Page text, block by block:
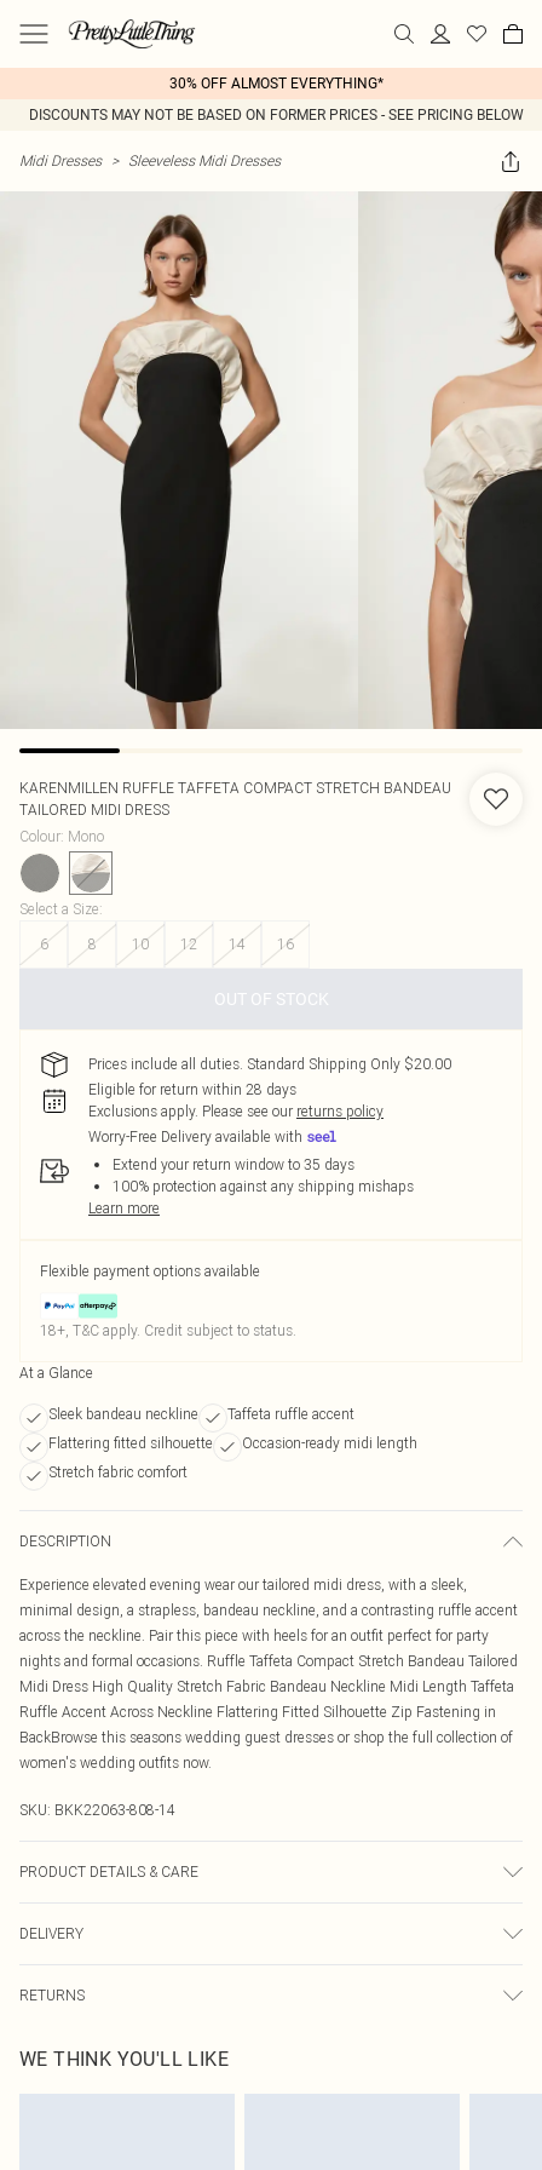
30% OFF ALMOST EVERYTHING*
DISCOUNTS MAY NOT BE BASED ON FORMER PRICES - SEE PRICING BELOW
Midi Dresses > Sleeveless Midi Dresses
KARENMILLEN RUFFLE TAFFETA COMPACT STRETCH BANDEAU
TAILORED MIDI DRESS
Colour: Mono
Select a Size:
6
8 10 12 14 16
OUT OF STOCK
Prices include all duties. Standard Shipping Only $20.00
Eligible for return within 28 days
Exclusions apply. Please see our returns policy
Worry-Free Delivery available with
Extend your return window to 35 days
100% protection against any shipping mishaps
Learn more
Flexible payment options available
18+, T&C apply. Credit subject to status.
At a Glance
Sleek bandeau neckline
Taffeta ruffle accent
Flattering fitted silhouette
Occasion-ready midi length
Stretch fabric comfort
DESCRIPTION
Experience elevated evening wear our tailored midi dress, with a sleek,
minimal design, a strapless, bandeau neckline, and a contrasting ruffle accent
across the neckline. Pair this piece with heels for an outfit perfect for party
nights and formal occasions. Ruffle Taffeta Compact Stretch Bandeau Tailored
Midi Dress High Quality Stretch Fabric Bandeau Neckline Midi Length Taffeta
Ruffle Accent Across Neckline Flattering Fitted Silhouette Zip Fastening in
BackBrowse this seasons wedding guest dresses or shop the full collection of
women's wedding outfits now.
SKU: BKK22063-808-14
PRODUCT DETAILS & CARE
UK10/US . Model height 5"9. Length approx: 100cm
DELIVERY
Canada Express Shipping
Up to 4 business days
RETURNS
before the 05/15/2025 which are subsequently returned we will honour a cash
refund. Upon returning your item, you will receive credit to your boohoo
WE THINK YOU'LL LIKE